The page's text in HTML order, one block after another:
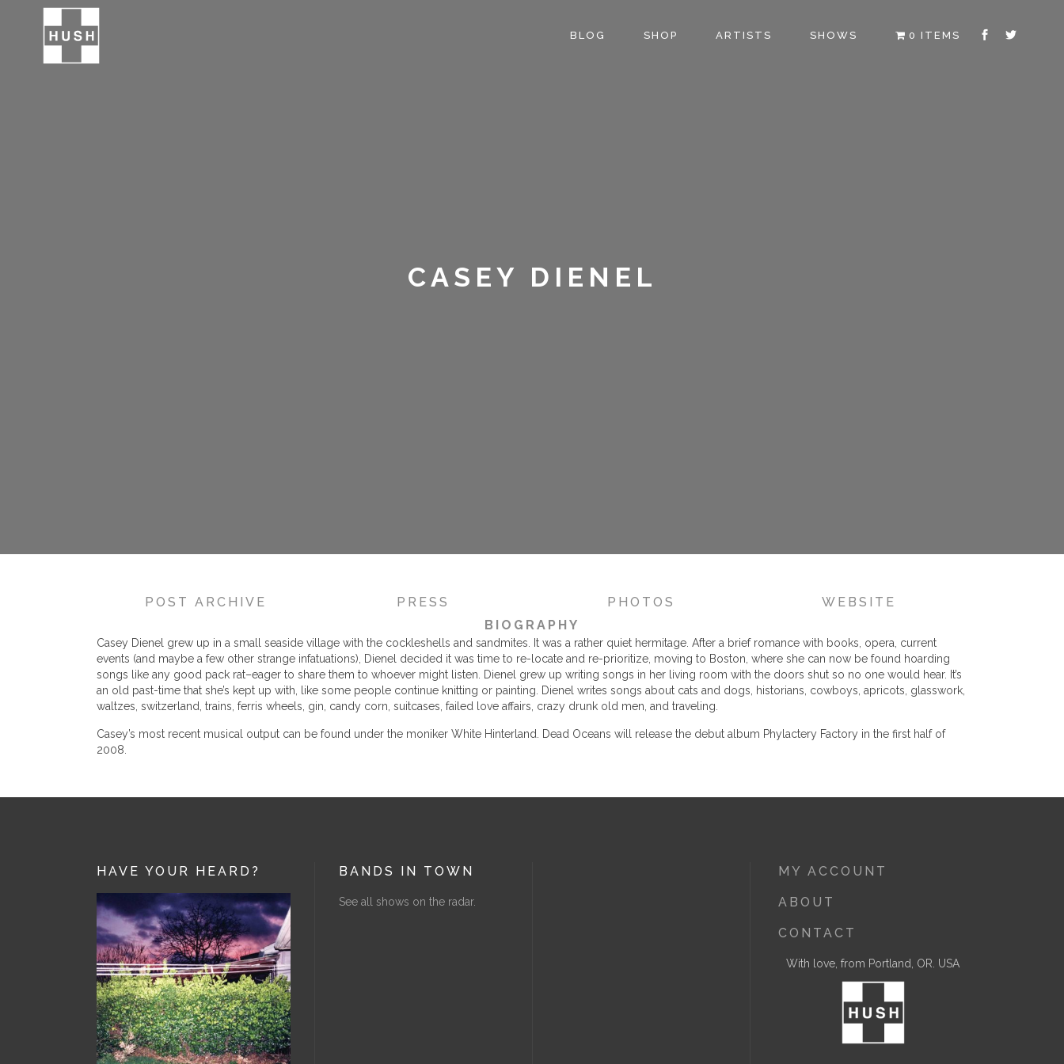
BLOG SHOP ARTISTS SHOWS 0 ITEMS
CASEY DIENEL
POST ARCHIVE PRESS PHOTOS
WEBSITE
BIOGRAPHY
Casey Dienel grew up in a small seaside village with the cockleshells and sandmites. It was a rather quiet hermitage. After a brief romance with books, opera, current
events (and maybe a few other strange infatuations), Dienel decided it was time to re-locate and re-prioritize, moving to Boston, where she can now be found hoarding
songs like any good pack rat–eager to share them to whoever might listen. Dienel grew up writing songs in her living room with the doors shut so no one would hear. It’s
an old past-time that she’s kept up with, like some people continue knitting or painting. Dienel writes songs about cats and dogs, historians, cowboys, apricots, glasswork,
waltzes, switzerland, trains, ferris wheels, gin, candy corn, suitcases, failed love affairs, crazy drunk old men, and traveling.
Casey’s most recent musical output can be found under the moniker White Hinterland. Dead Oceans will release the debut album Phylactery Factory in the first half of
2008.
HAVE YOUR HEARD? BANDS IN TOWN
See all shows on the radar.
MY ACCOUNT
ABOUT
CONTACT
With love, from Portland, OR. USA